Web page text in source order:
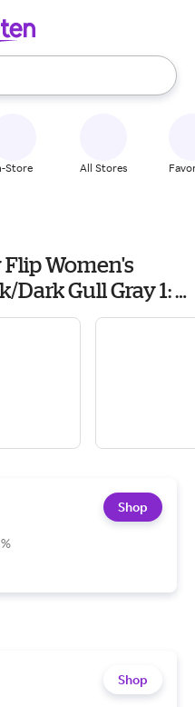
use the up and down
Store All Stores
Women's
Dark Gull Gray 1: 5
Shop
Shop